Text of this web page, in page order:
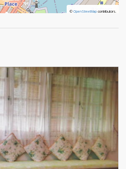
© OpenStreetMapcontributors.
© OpenStreetMapcontributors.